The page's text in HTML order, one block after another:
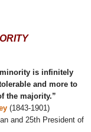
is infinitely
and more to
the majority.”
(1843-1901)
and 25th President of